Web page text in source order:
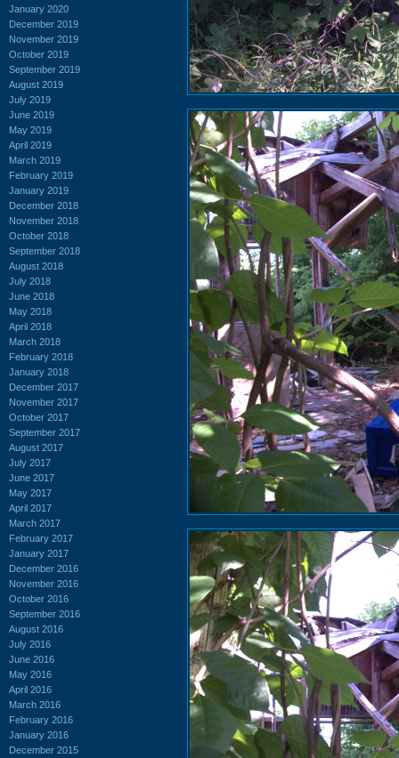
January 2020
December 2019
November 2019
October 2019
September 2019
August 2019
July 2019
June 2019
May 2019
April 2019
March 2019
February 2019
January 2019
December 2018
November 2018
October 2018
September 2018
August 2018
July 2018
June 2018
May 2018
April 2018
March 2018
February 2018
January 2018
December 2017
November 2017
October 2017
September 2017
August 2017
July 2017
June 2017
May 2017
April 2017
March 2017
February 2017
January 2017
December 2016
November 2016
October 2016
September 2016
August 2016
July 2016
June 2016
May 2016
April 2016
March 2016
February 2016
January 2016
December 2015